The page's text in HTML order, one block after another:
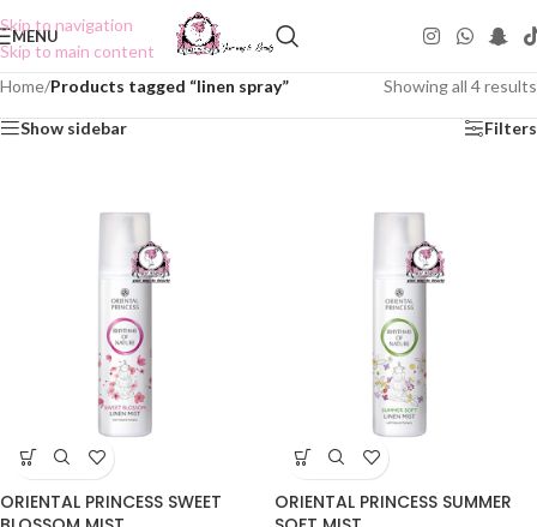
Skip to navigation
Skip to main content
MENU
Home/Products tagged “linen spray” Showing all 4 results
Show sidebar Filters
ORIENTAL PRINCESS SWEET
ORIENTAL PRINCESS SUMMER